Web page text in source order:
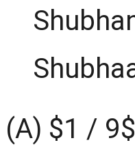
(A) $1 / 9$